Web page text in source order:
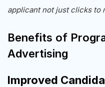
applicant not just clicks to
Benefits of
Advertising
Improved